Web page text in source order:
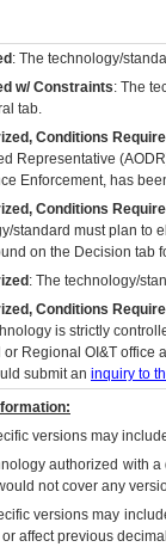
: The technology/
w/ Constraints: The
tab.
Conditions
Representative (AODR
Enforcement, has
Conditions
standard must plan to
on the Decision tab
: The technology/
Conditions
is strictly
Regional OI&T office
submit an inquiry to
versions may
authorized with
not cover any
versions may
affect previous